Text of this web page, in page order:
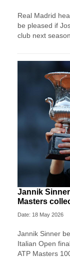
Real Madrid
be pleased if
club next season.
Jannik
Masters
Date: 18 May 2026
Jannik Sinner
Italian Open
ATP Masters